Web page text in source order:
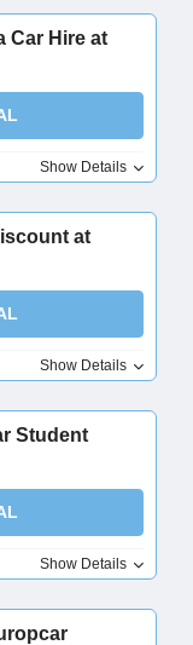
Car Hire at
Show Details
at
Show Details
Student
Show Details